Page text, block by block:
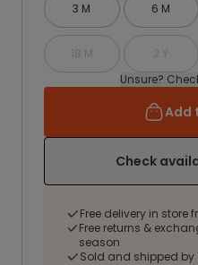
3 M 6 M
18 M 2 Y
Unsure?
Add
Check
Free delivery in store
Free returns &
season
Sold and shipped by